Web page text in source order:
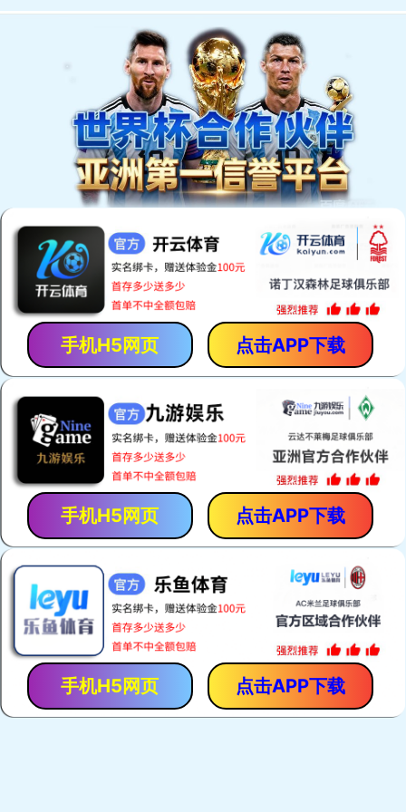
手机H5网页 点击APP下载
手机H5网页 点击APP下载
手机H5网页 点击APP下载